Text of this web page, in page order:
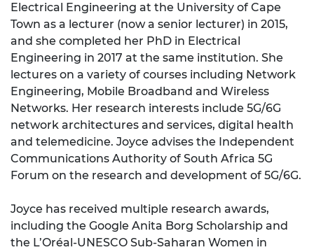
Electrical Engineering at the University of Cape
Town as a lecturer (now a senior lecturer) in 2015,
and she completed her PhD in Electrical
Engineering in 2017 at the same institution. She
lectures on a variety of courses including Network
Engineering, Mobile Broadband and Wireless
Networks. Her research interests include 5G/6G
network architectures and services, digital health
and telemedicine. Joyce advises the Independent
Communications Authority of South Africa 5G
Forum on the research and development of 5G/6G.
Joyce has received multiple research awards,
including the Google Anita Borg Scholarship and
the L’Oréal-UNESCO Sub-Saharan Women in